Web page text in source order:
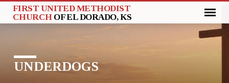
FIRST UNITED METHODIST
CHURCH OF EL DORADO, KS
UNDERDOGS